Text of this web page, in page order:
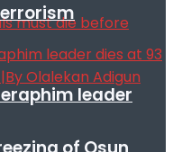
leader